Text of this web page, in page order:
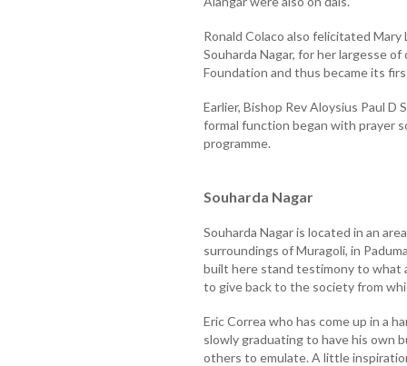
Ronald Colaco also felicitated
Souharda Nagar, for her largesse
Foundation and thus became its
Earlier, Bishop Rev Aloysius Paul
formal function began with prayer
programme.
Souharda Nagar
Souharda Nagar is located in an
surroundings of Muragoli, in
built here stand testimony to what
to give back to the society from
Eric Correa who has come up in a
slowly graduating to have his own
others to emulate. A little